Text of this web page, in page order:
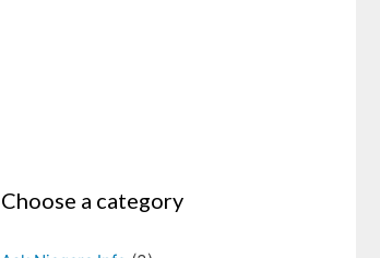
Choose a category